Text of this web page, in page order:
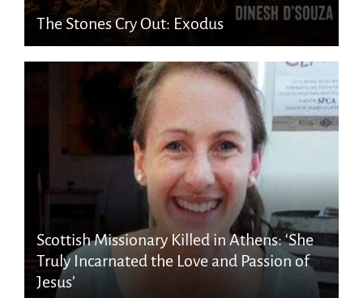
The Stones Cry Out: Exodus
Scottish Missionary Killed in Athens: ‘She
Truly Incarnated the Love and Passion of
Jesus’